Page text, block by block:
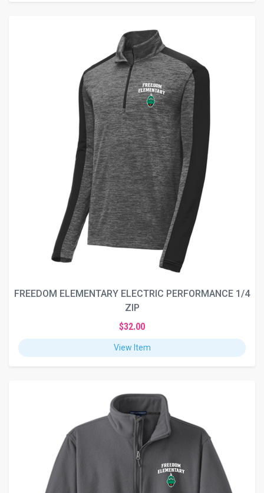
FREEDOM ELEMENTARY ELECTRIC PERFORMANCE 1/4
ZIP
$32.00
View Item